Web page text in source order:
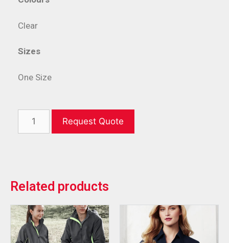
Clear
Sizes
One Size
Request Quote
Related products